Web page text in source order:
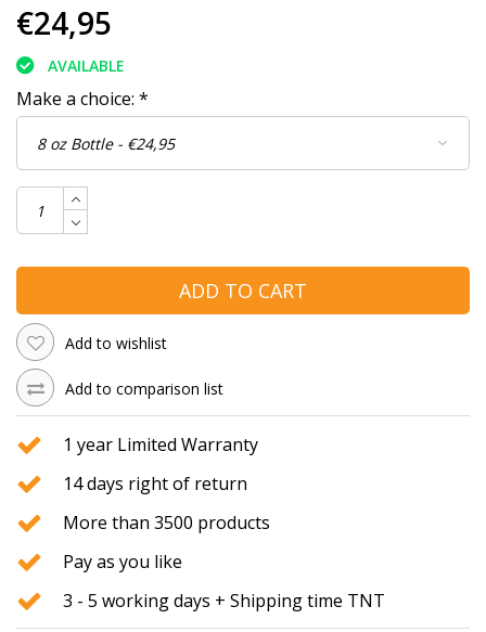
€24,95
AVAILABLE
Make a choice: *
ADD TO CART
Add to wishlist
Add to comparison list
1 year Limited Warranty
14 days right of return
More than 3500 products
Pay as you like
3 - 5 working days + Shipping time TNT